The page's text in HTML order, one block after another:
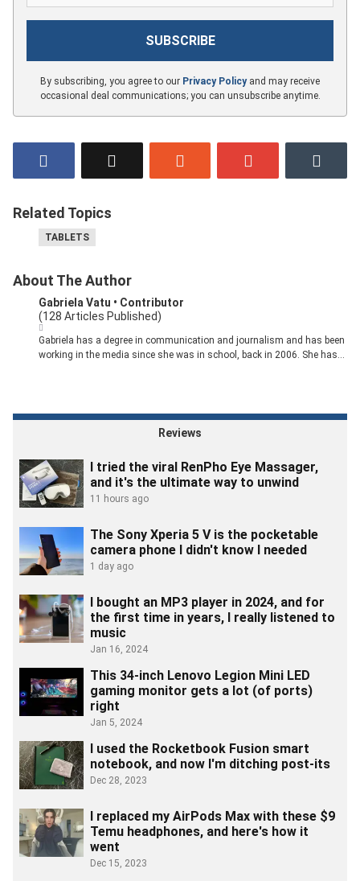
By subscribing, you agree to our Privacy Policyand may receive
occasional deal communications; you can unsubscribe anytime.
Related Topics
TABLETS
About The Author
Gabriela Vatu • Contributor
(128 Articles Published)
Gabriela has a degree in communication and journalism and has been
working in the media since she was in school, back in 2006. She has
while upgrading your devices.
Reviews
I tried the viral RenPho Eye Massager,
and it's the ultimate way to unwind
11 hours ago
The Sony Xperia 5 V is the pocketable
camera phone I didn't know I needed
1 day ago
I bought an MP3 player in 2024, and for
the first time in years, I really listened to
music
Jan 16, 2024
This 34-inch Lenovo Legion Mini LED
gaming monitor gets a lot (of ports)
right
Jan 5, 2024
I used the Rocketbook Fusion smart
notebook, and now I'm ditching post-its
Dec 28, 2023
I replaced my AirPods Max with these $9
Temu headphones, and here's how it
went
Dec 15, 2023